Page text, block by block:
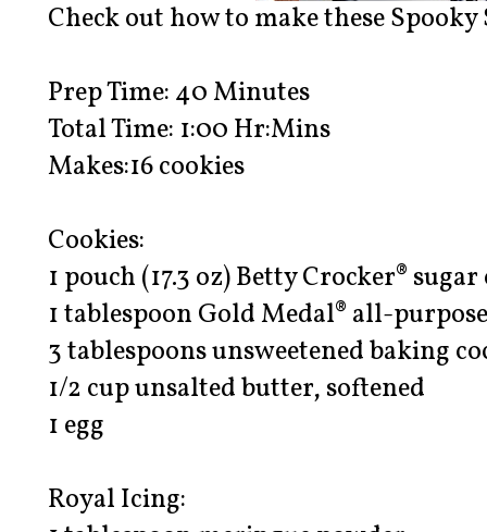
Check out how to make these
Prep Time: 40 Minutes
Total Time: 1:00 Hr:Mins
Makes:16 cookies
Cookies:
1 pouch (17.3 oz) Betty Crocker®
1 tablespoon Gold Medal® all-
3 tablespoons unsweetened baking
1/2 cup unsalted butter, softened
1 egg
Royal Icing: